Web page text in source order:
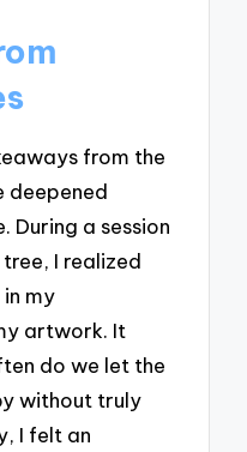
from the
deepened
During a session
I realized
my
artwork. It
do we let the
without truly
I felt an